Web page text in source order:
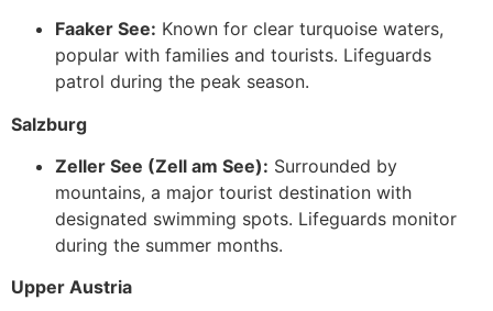
Faaker See: Known for clear turquoise waters,
popular with families and tourists. Lifeguards
patrol during the peak season.
Salzburg
Zeller See (Zell am See): Surrounded by
mountains, a major tourist destination with
designated swimming spots. Lifeguards monitor
during the summer months.
Upper Austria